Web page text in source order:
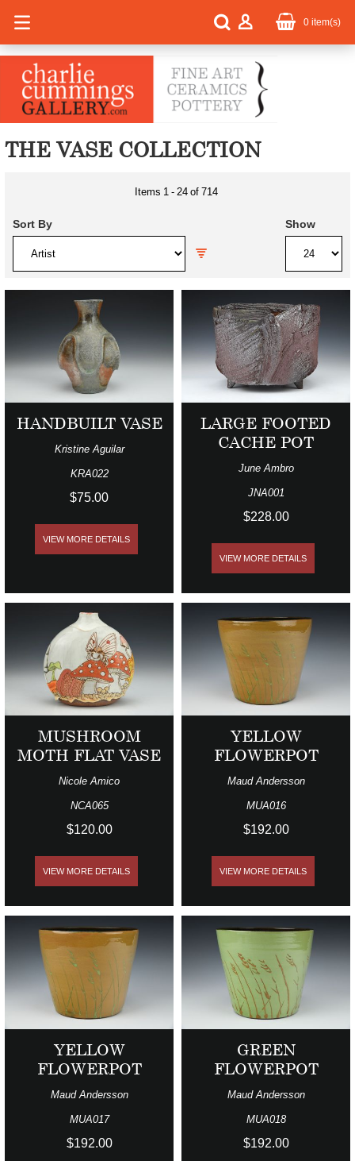
0 item(s)
THE VASE COLLECTION
Sort By
Items 1 - 24 of 714
Show
HANDBUILT VASE
Kristine Aguilar
KRA022
$75.00
VIEW MORE DETAILS
LARGE FOOTED
CACHE POT
June Ambro
JNA001
$228.00
VIEW MORE DETAILS
MUSHROOM
MOTH FLAT VASE
Nicole Amico
NCA065
$120.00
VIEW MORE DETAILS
YELLOW
FLOWERPOT
Maud Andersson
MUA016
$192.00
VIEW MORE DETAILS
YELLOW
FLOWERPOT
Maud Andersson
MUA017
$192.00
GREEN
FLOWERPOT
Maud Andersson
MUA018
$192.00